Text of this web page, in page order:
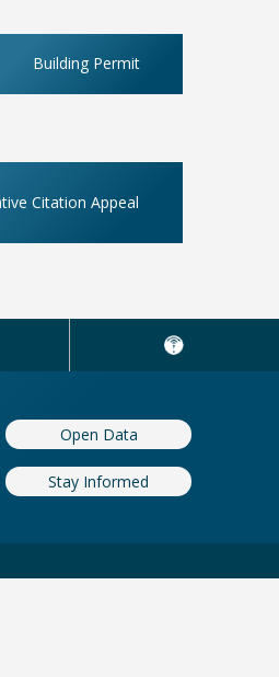
Building Permit
Citation Appeal
Open Data
Stay Informed